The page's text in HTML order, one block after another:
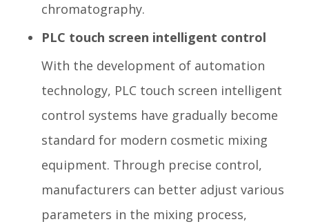
chromatography.
PLC touch screen intelligent control
With the development of automation
technology, PLC touch screen intelligent
control systems have gradually become
standard for modern cosmetic mixing
equipment. Through precise control,
manufacturers can better adjust various
parameters in the mixing process,